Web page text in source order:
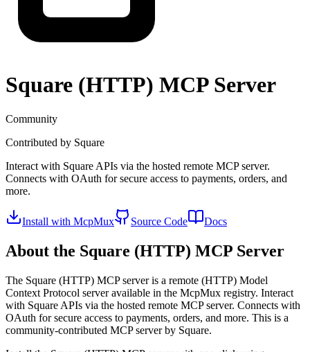
Square (HTTP) MCP Server
Community
Contributed by Square
Interact with Square APIs via the hosted remote MCP server.
Connects with OAuth for secure access to payments, orders, and
more.
Install with McpMux Source Code Docs
About the Square (HTTP) MCP Server
The Square (HTTP) MCP server is a remote (HTTP) Model
Context Protocol server available in the McpMux registry. Interact
with Square APIs via the hosted remote MCP server. Connects with
OAuth for secure access to payments, orders, and more. This is a
community-contributed MCP server by Square.